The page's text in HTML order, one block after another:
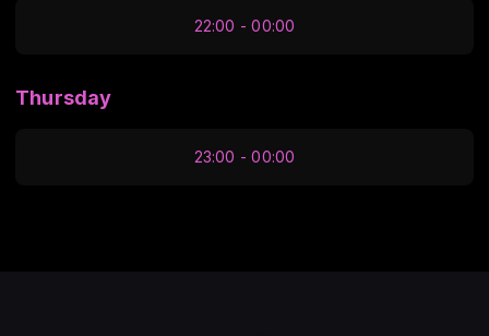
22:00 - 00:00
Thursday
23:00 - 00:00